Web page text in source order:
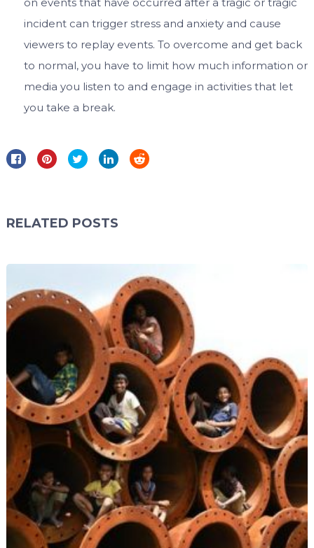
on events that have occurred after a tragic or tragic
incident can trigger stress and anxiety and cause
viewers to replay events. To overcome and get back
to normal, you have to limit how much information or
media you listen to and engage in activities that let
you take a break.
RELATED POSTS